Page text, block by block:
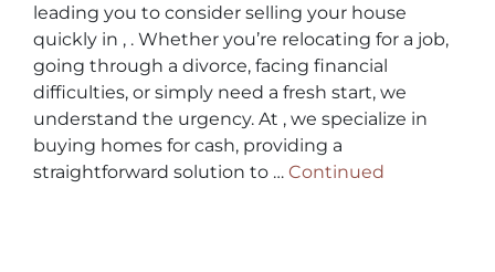
leading you to consider selling your house
quickly in , . Whether you’re relocating for a job,
going through a divorce, facing financial
difficulties, or simply need a fresh start, we
understand the urgency. At , we specialize in
buying homes for cash, providing a
straightforward solution to … Continued